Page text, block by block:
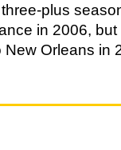
plus
in 2006,
Orleans in